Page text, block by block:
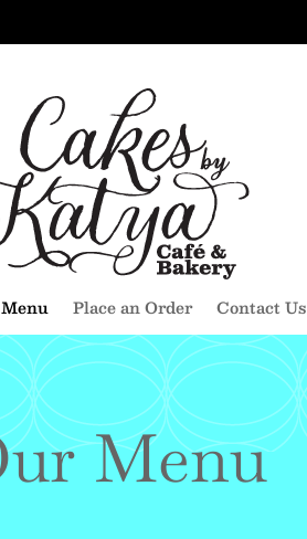
Menu Place an Order Contact Us
Menu